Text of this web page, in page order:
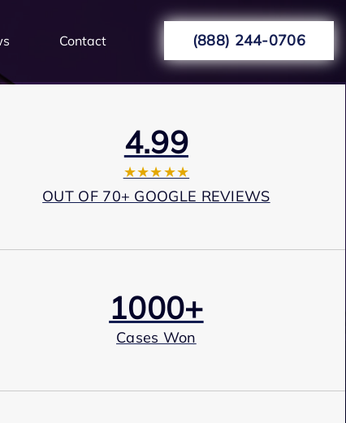
Contact (888) 244-0706
4.99
★★★★★
OUT OF 70+ GOOGLE REVIEWS
1000+
Cases Won